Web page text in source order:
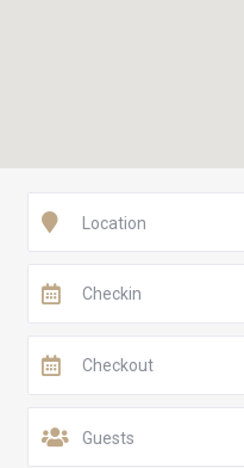
Location
Guests